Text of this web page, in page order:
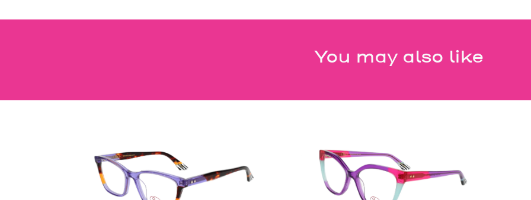
You may also like